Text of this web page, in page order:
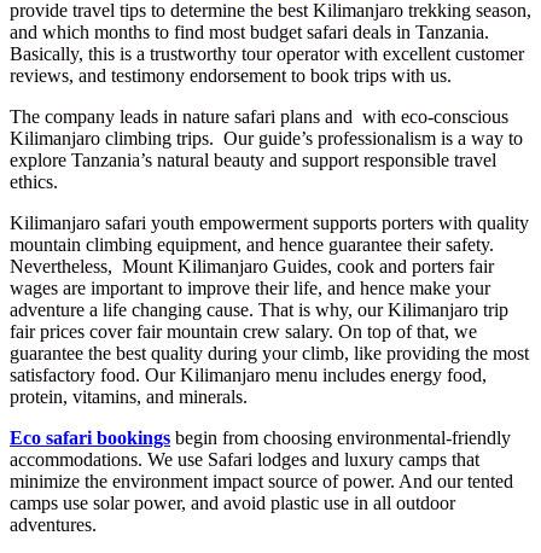
provide travel tips to determine the best Kilimanjaro trekking season,
and which months to find most budget safari deals in Tanzania.
Basically, this is a trustworthy tour operator with excellent customer
reviews, and testimony endorsement to book trips with us.
The company leads in nature safari plans and with eco-conscious
Kilimanjaro climbing trips. Our guide’s professionalism is a way to
explore Tanzania’s natural beauty and support responsible travel
ethics.
Kilimanjaro safari youth empowerment supports porters with quality
mountain climbing equipment, and hence guarantee their safety.
Nevertheless, Mount Kilimanjaro Guides, cook and porters fair
wages are important to improve their life, and hence make your
adventure a life changing cause. That is why, our Kilimanjaro trip
fair prices cover fair mountain crew salary. On top of that, we
guarantee the best quality during your climb, like providing the most
satisfactory food. Our Kilimanjaro menu includes energy food,
protein, vitamins, and minerals.
Eco safari bookings begin from choosing environmental-friendly
accommodations. We use Safari lodges and luxury camps that
minimize the environment impact source of power. And our tented
camps use solar power, and avoid plastic use in all outdoor
adventures.